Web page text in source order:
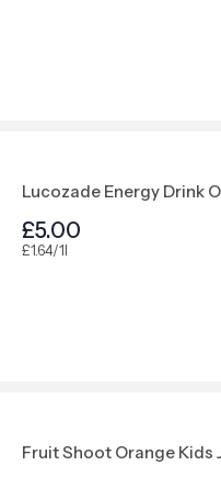
Lucozade Energy Drink
£5.00
£1.64/1l
Fruit Shoot Orange Kids